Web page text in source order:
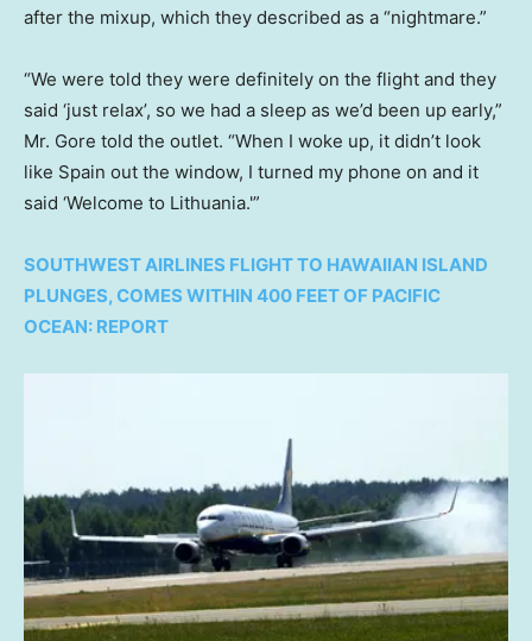
after the mixup, which they described as a “nightmare.”
“We were told they were definitely on the flight and they
said ‘just relax’, so we had a sleep as we’d been up early,”
Mr. Gore told the outlet. “When I woke up, it didn’t look
like Spain out the window, I turned my phone on and it
said ‘Welcome to Lithuania.'”
SOUTHWEST AIRLINES FLIGHT TO HAWAIIAN ISLAND
PLUNGES, COMES WITHIN 400 FEET OF PACIFIC
OCEAN: REPORT